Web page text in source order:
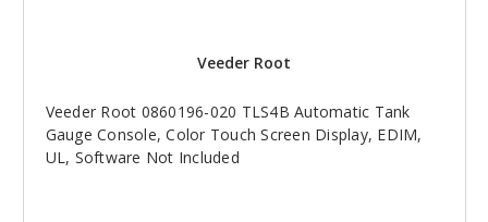
Veeder Root
Veeder Root 0860196-020 TLS4B Automatic Tank
Gauge Console, Color Touch Screen Display, EDIM,
UL, Software Not Included